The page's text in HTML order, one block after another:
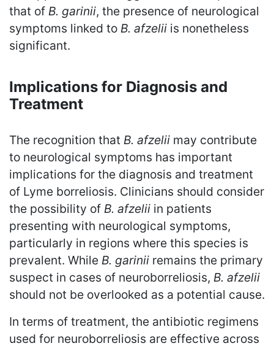
that of B. garinii, the presence of neurological
symptoms linked to B. afzelii is nonetheless
significant.
Implications for Diagnosis and
Treatment
The recognition that B. afzelii may contribute
to neurological symptoms has important
implications for the diagnosis and treatment
of Lyme borreliosis. Clinicians should consider
the possibility of B. afzelii in patients
presenting with neurological symptoms,
particularly in regions where this species is
prevalent. While B. garinii remains the primary
suspect in cases of neuroborreliosis, B. afzelii
should not be overlooked as a potential cause.
In terms of treatment, the antibiotic regimens
used for neuroborreliosis are effective across